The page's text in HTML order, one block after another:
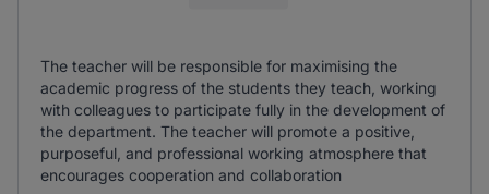
The teacher will be responsible for maximising the
academic progress of the students they teach, working
with colleagues to participate fully in the development of
the department. The teacher will promote a positive,
purposeful, and professional working atmosphere that
encourages cooperation and collaboration